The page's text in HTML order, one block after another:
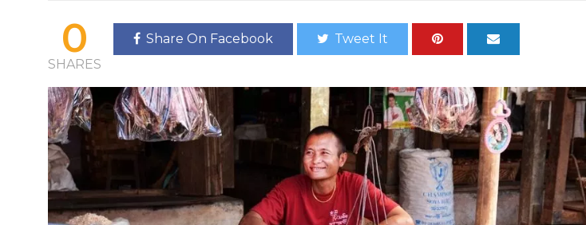
0
SHARES
Share On Facebook Tweet It